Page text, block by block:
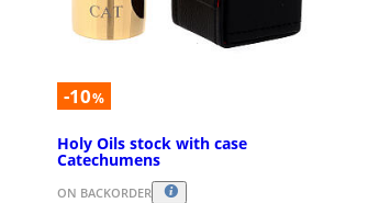
-10%
Holy Oils stock with case
Catechumens
ON BACKORDER